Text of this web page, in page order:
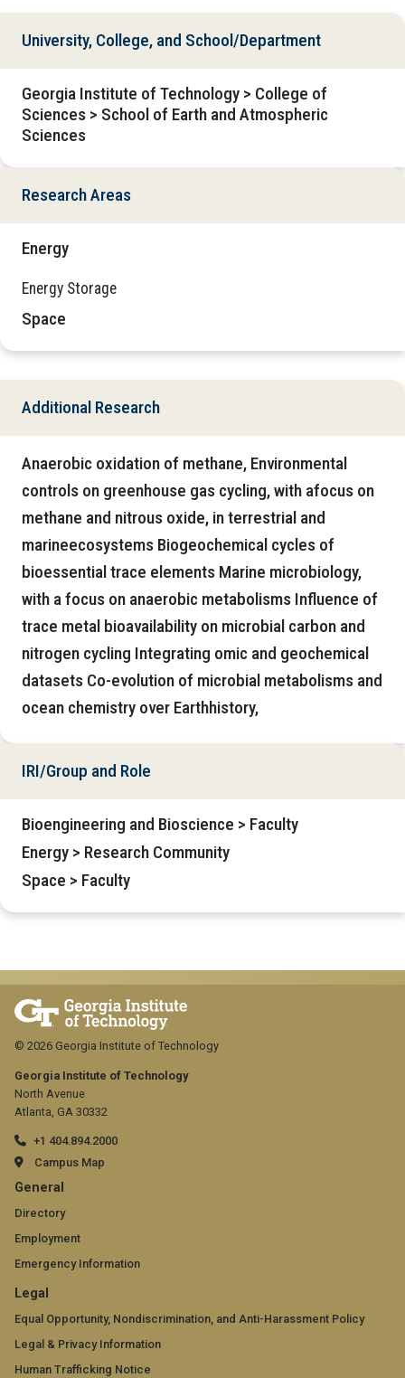
University, College, and School/Department
Georgia Institute of Technology > College of
Sciences > School of Earth and Atmospheric
Sciences
Research Areas
Energy
Energy Storage
Space
Additional Research
Anaerobic oxidation of methane, Environmental
controls on greenhouse gas cycling, with afocus on
methane and nitrous oxide, in terrestrial and
marineecosystems Biogeochemical cycles of
bioessential trace elements Marine microbiology,
with a focus on anaerobic metabolisms Influence of
trace metal bioavailability on microbial carbon and
nitrogen cycling Integrating omic and geochemical
datasets Co-evolution of microbial metabolisms and
ocean chemistry over Earthhistory,
IRI/Group and Role
Bioengineering and Bioscience > Faculty
Energy > Research Community
Space > Faculty
Georgia Institute of Technology
North Avenue
Atlanta, GA 30332
+1 404.894.2000
Campus Map
GT
official
links:
general
(required)
General
Directory
Employment
Emergency Information
GT
official
links:
Legal
Equal Opportunity, Nondiscrimination, and Anti-Harassment Policy
Legal & Privacy Information
Human Trafficking Notice
© 2026 Georgia Institute of Technology